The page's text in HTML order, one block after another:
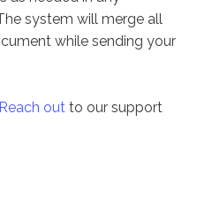
system will merge all
while sending your
Reach out to our support